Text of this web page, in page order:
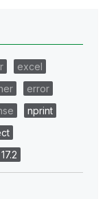
excel
error
nprint